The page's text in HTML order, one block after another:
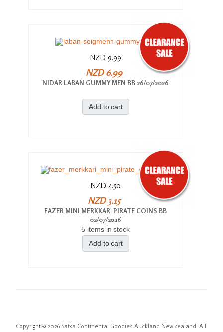
NZD 9.99
NZD 6.99
NIDAR LABAN GUMMY MEN BB 26/07/2026
Add to cart
NZD 4.50
NZD 3.15
FAZER MINI MERKKARI PIRATE COINS BB
02/07/2026
5 items in stock
Add to cart
Copyright © 2026 Safka Continental Goodies Auckland New Zealand. All